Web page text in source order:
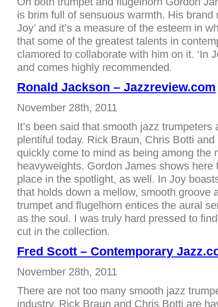
is brim full of sensuous warmth. His brand
Joy’ and it’s a measure of the esteem in
that some of the greatest talents in
clamored to collaborate with him on it. ‘In
and comes highly recommended.
Ronald Jackson – Jazzreview.com
November 28th, 2011
It’s been said that smooth jazz trumpeters
plentiful today. Rick Braun, Chris Botti and
quickly come to mind as being among the
heavyweights. Gordon James shows here
place in the spotlight, as well. In Joy
that holds down a mellow, smooth groove
trumpet and flugelhorn entices the aural
as the soul. I was truly hard pressed to
cut in the collection.
Fred Scott – Contemporary
November 28th, 2011
There are not too many smooth jazz
industry. Rick Braun and Chris Botti are